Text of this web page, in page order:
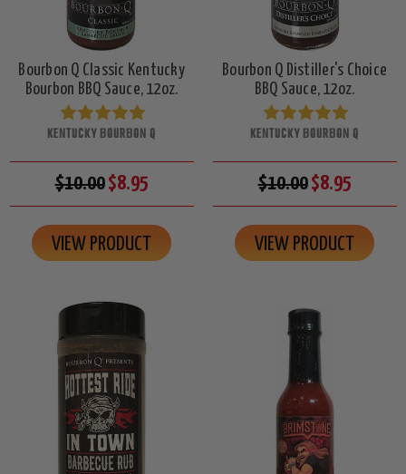
Bourbon Q Classic Kentucky
Bourbon BBQ Sauce, 12oz.
KENTUCKY BOURBON Q
$10.00$8.95
VIEW PRODUCT
Bourbon Q Distiller's Choice
BBQ Sauce, 12oz.
KENTUCKY BOURBON Q
$10.00$8.95
VIEW PRODUCT